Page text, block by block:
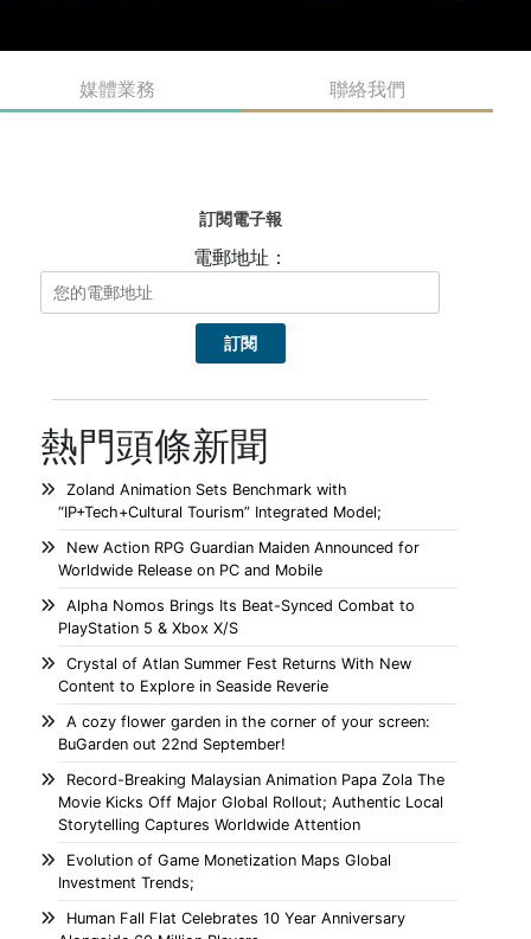
媒體業務 聯絡我們
訂閱電子報
電郵地址：
熱門頭條新聞
Zoland Animation Sets Benchmark with
“IP+Tech+Cultural Tourism” Integrated Model;
New Action RPG Guardian Maiden Announced for
Worldwide Release on PC and Mobile
Alpha Nomos Brings Its Beat-Synced Combat to
PlayStation 5 & Xbox X/S
Crystal of Atlan Summer Fest Returns With New
Content to Explore in Seaside Reverie
A cozy flower garden in the corner of your screen:
BuGarden out 22nd September!
Record-Breaking Malaysian Animation Papa Zola The
Movie Kicks Off Major Global Rollout; Authentic Local
Storytelling Captures Worldwide Attention
Evolution of Game Monetization Maps Global
Investment Trends;
Human Fall Flat Celebrates 10 Year Anniversary